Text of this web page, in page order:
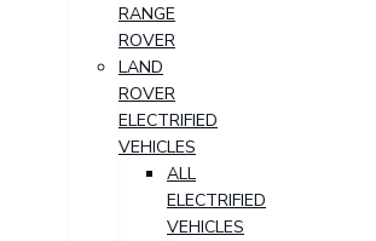
RANGE
ROVER
LAND
ROVER
ELECTRIFIED
VEHICLES
ALL
ELECTRIFIED
VEHICLES